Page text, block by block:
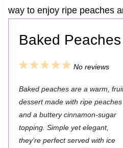
way to enjoy ripe peaches
Baked Peaches
5
t
a
r
4
t
a
r
3
t
a
r
2
t
a
r
1
t
a
r
No reviews
Baked peaches are a warm,
dessert made with ripe peaches
and a buttery cinnamon-sugar
topping. Simple yet elegant,
they’re perfect served with ice